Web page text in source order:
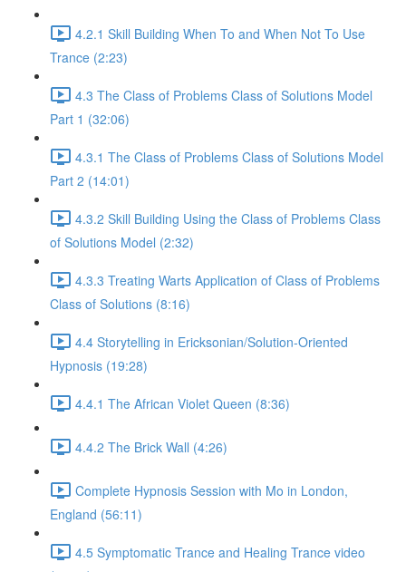
4.2.1 Skill Building When To and When Not To Use
Trance (2:23)
4.3 The Class of Problems Class of Solutions Model
Part 1 (32:06)
4.3.1 The Class of Problems Class of Solutions Model
Part 2 (14:01)
4.3.2 Skill Building Using the Class of Problems Class
of Solutions Model (2:32)
4.3.3 Treating Warts Application of Class of Problems
Class of Solutions (8:16)
4.4 Storytelling in Ericksonian/Solution-Oriented
Hypnosis (19:28)
4.4.1 The African Violet Queen (8:36)
4.4.2 The Brick Wall (4:26)
Complete Hypnosis Session with Mo in London,
England (56:11)
4.5 Symptomatic Trance and Healing Trance video